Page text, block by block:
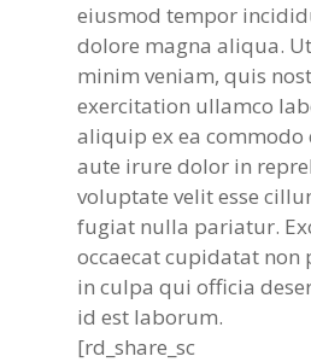
eiusmod tempor
dolore magna aliqua.
minim veniam, quis
exercitation ullamco
aliquip ex ea commodo
aute irure dolor in
voluptate velit esse
fugiat nulla pariatur.
occaecat cupidatat non
in culpa qui officia
id est laborum.
[rd_share_sc